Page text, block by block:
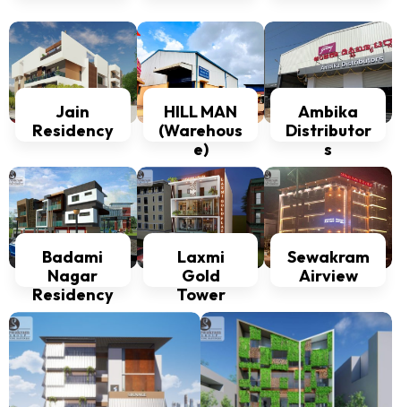
Jain
Residency
HILL MAN
(Warehous
e)
Ambika
Distributor
s
Badami
Nagar
Residency
Laxmi
Gold
Tower
Sewakram
Airview